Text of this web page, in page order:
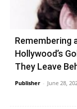
Remembering
Hollywood’s
They Leave
Publisher - June 28,